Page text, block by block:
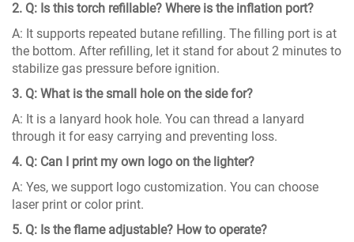
2. Q: Is this torch refillable? Where is the inflation port?
A: It supports repeated butane refilling. The filling port is at
the bottom. After refilling, let it stand for about 2 minutes to
stabilize gas pressure before ignition.
3. Q: What is the small hole on the side for?
A: It is a lanyard hook hole. You can thread a lanyard
through it for easy carrying and preventing loss.
4. Q: Can I print my own logo on the lighter?
A: Yes, we support logo customization. You can choose
laser print or color print.
5. Q: Is the flame adjustable? How to operate?